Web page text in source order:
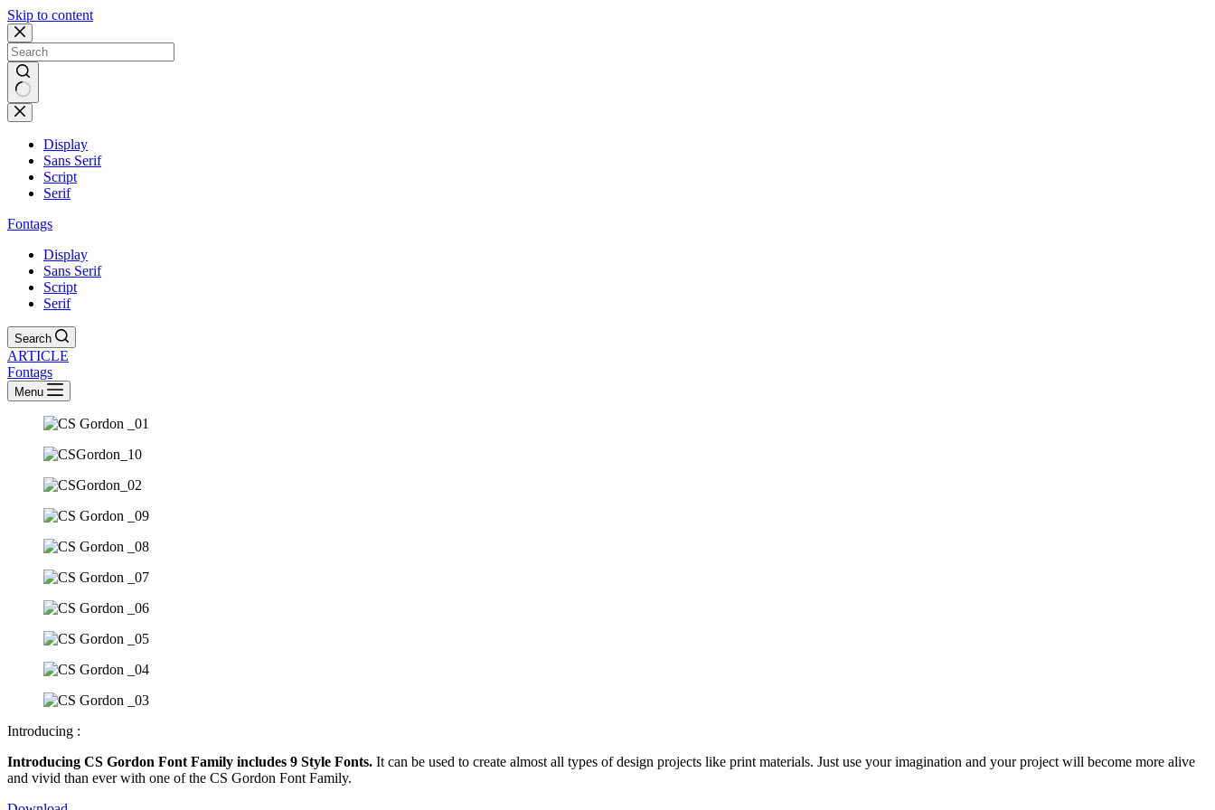
Skip to content
Display
Sans Serif
Script
Serif
Fontags
Display
Sans Serif
Script
Serif
Search
ARTICLE
Fontags
Menu
Introducing :
Introducing CS Gordon Font Family includes 9 Style Fonts. It can be used to create almost all types of design projects like print materials. Just use your imagination and your project will become more alive
and vivid than ever with one of the CS Gordon Font Family.